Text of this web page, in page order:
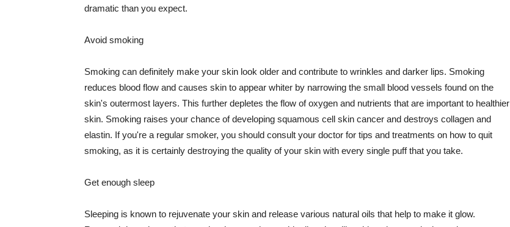
dramatic than you expect.
Avoid smoking
Smoking can definitely make your skin look older and contribute to wrinkles and darker lips. Smoking
reduces blood flow and causes skin to appear whiter by narrowing the small blood vessels found on the
skin's outermost layers. This further depletes the flow of oxygen and nutrients that are important to healthier
skin. Smoking raises your chance of developing squamous cell skin cancer and destroys collagen and
elastin. If you're a regular smoker, you should consult your doctor for tips and treatments on how to quit
smoking, as it is certainly destroying the quality of your skin with every single puff that you take.
Get enough sleep
Sleeping is known to rejuvenate your skin and release various natural oils that help to make it glow.